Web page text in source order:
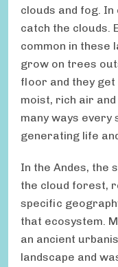
clouds and fog.
catch the clouds.
common in these
grow on trees
floor and they
moist, rich air
many ways
generating life
In the Andes, the
the cloud forest,
specific
that ecosystem.
an ancient
landscape and